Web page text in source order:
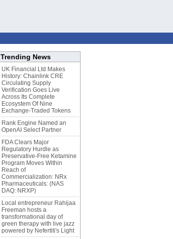
Trending News
UK Financial Ltd Makes
History: Chainlink CRE
Circulating Supply
Verification Goes Live
Across Its Complete
Ecosystem Of Nine
Exchange-Traded Tokens
Rank Engine Named an
OpenAI Select Partner
FDA Clears Major
Regulatory Hurdle as
Preservative-Free Ketamine
Program Moves Within
Reach of
Commercialization: NRx
Pharmaceuticals: (NAS
DAQ: NRXP)
Local entrepreneur Rahijaa
Freeman hosts a
transformational day of
green therapy with live jazz
powered by Nefertiti's Light